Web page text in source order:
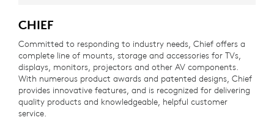
CHIEF
Committed to responding to industry needs, Chief offers a
complete line of mounts, storage and accessories for TVs,
displays, monitors, projectors and other AV components.
With numerous product awards and patented designs, Chief
provides innovative features, and is recognized for delivering
quality products and knowledgeable, helpful customer
service.